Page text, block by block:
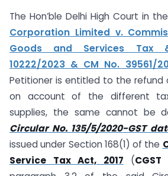
The Hon’ble Delhi High Court in
Corporation Limited v.
Goods and Services Tax
10222/2023 & CM No. 39561/
Petitioner is entitled to the refund
on account of the different
supplies, the same cannot be
Circular No. 135/5/2020-GST
issued under Section 168(1) of the
Service Tax Act, 2017 (